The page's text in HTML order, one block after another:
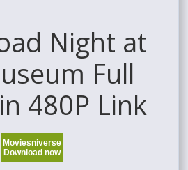
Night at
Full
480P Link
Moviesniverse
Download now